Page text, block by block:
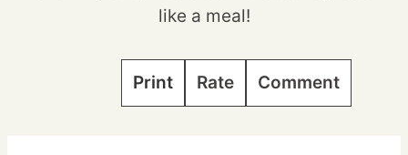
like a meal!
Print Rate Comment